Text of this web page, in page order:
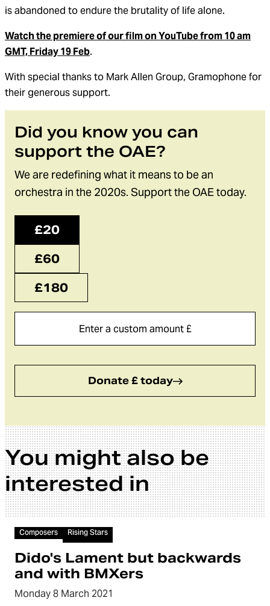
isabandoned to endure the brutality of lifealone.
Watch the premiere of our film on YouTube from 10 am
GMT, Friday 19 Feb.
With special thanks to Mark Allen Group, Gramophone for
their generous support.
Did you know you can
support the OAE?
We are redefining what it means to be an
orchestra in the 2020s. Support the OAE today.
£20
£60
£180
Donate £ today
You might also be
interested in
Video
Composers Rising Stars
Dido's Lament but backwards
and with BMXers
Monday 8 March 2021